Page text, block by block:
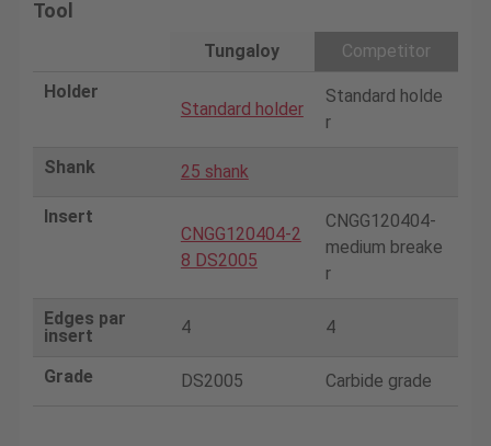
Tool
Tungaloy
Competitor
Holder
Standard holder
Standard holde
r
Shank 25 shank
Insert
CNGG120404-2
8 DS2005
CNGG120404-
medium breake
r
Edges par
insert
4 4
Grade DS2005 Carbide grade